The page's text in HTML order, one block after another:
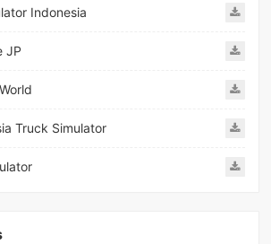
Indonesia
JP
Truck Simulator